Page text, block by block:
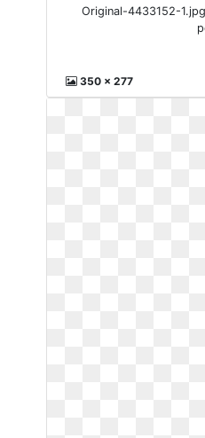
Original-4433152-
350 x 277